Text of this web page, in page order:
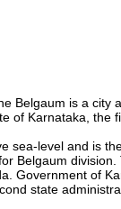
Belgaum is a city
of Karnataka,
sea-level and is
Belgaum
Government of
state